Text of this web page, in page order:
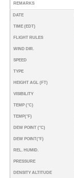
REMARKS
DATE
TIME (EDT)
FLIGHT RULES
WIND DIR.
SPEED
TYPE
HEIGHT AGL (FT)
VISIBILITY
TEMP (°C)
TEMP(°F)
DEW POINT (°C)
DEW POINT(°F)
REL. HUMID.
PRESSURE
DENSITY ALTITUDE